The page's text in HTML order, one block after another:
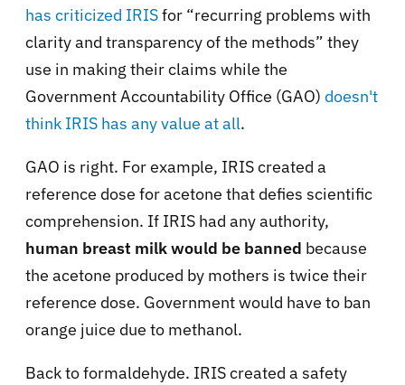
has criticized IRISfor “recurring problems with
clarity and transparency of the methods” they
use in making their claims while the
Government Accountability Office (GAO) doesn't
think IRIS has any value at all.
GAO is right. For example, IRIS created a
reference dose for acetone that defies scientific
comprehension. If IRIS had any authority,
human breast milk would be banned because
the acetone produced by mothers is twice their
reference dose. Government would have to ban
orange juice due to methanol.
Back to formaldehyde. IRIS created a safety